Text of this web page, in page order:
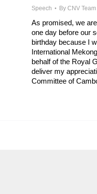
Speech By CNV Team
As promised, we
one day before our
birthday because I
International
behalf of the Royal
deliver my
Committee of